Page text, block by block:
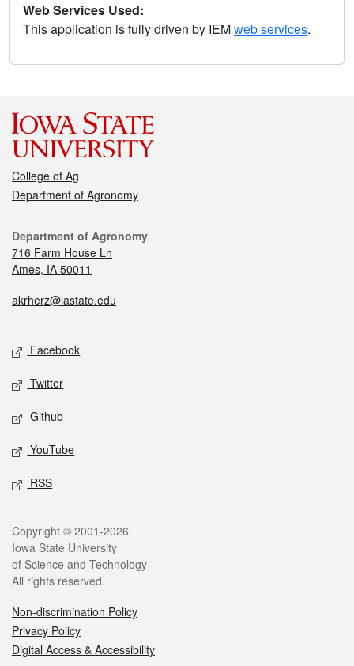
Web Services Used:
This application is fully driven by IEMweb services.
College of Ag
Department of Agronomy
Department of Agronomy
716 Farm House Ln
Ames, IA 50011
akrherz@iastate.edu
Facebook
Twitter
Github
YouTube
RSS
Copyright © 2001-2026
Iowa State University
of Science and Technology
All rights reserved.
Non-discrimination Policy
Privacy Policy
Digital Access & Accessibility